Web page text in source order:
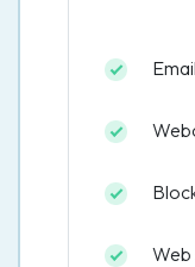
Web